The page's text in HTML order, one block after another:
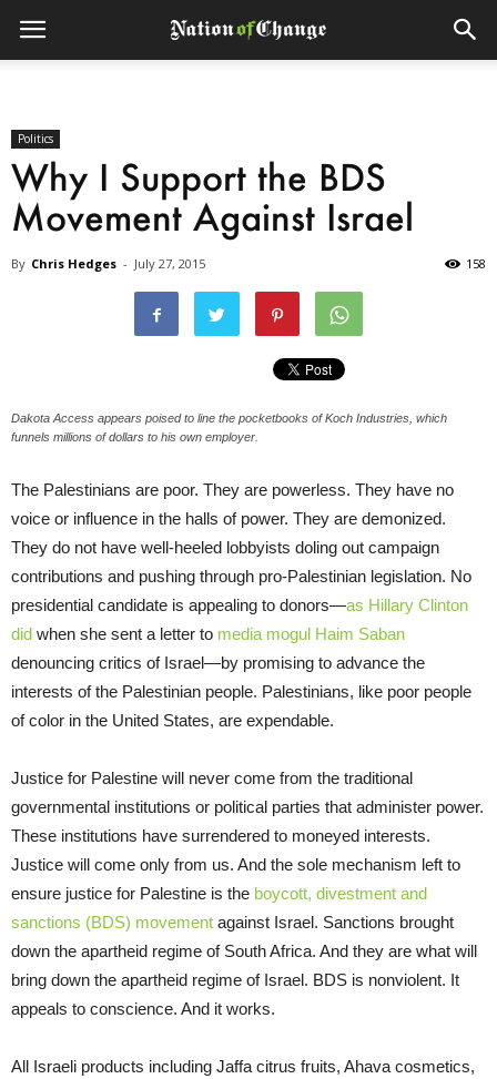
Politics
Why I Support the BDS
Movement Against Israel
By Chris Hedges - July 27, 2015 158
Dakota Access appears poised to line the pocketbooks of Koch Industries, which
funnels millions of dollars to his own employer.
The Palestinians are poor. They are powerless. They have no
voice or influence in the halls of power. They are demonized.
They do not have well-heeled lobbyists doling out campaign
contributions and pushing through pro-Palestinian legislation. No
presidential candidate is appealing to donors—as Hillary Clinton
did when she sent a letter to media mogul Haim Saban
denouncing critics of Israel—by promising to advance the
interests of the Palestinian people. Palestinians, like poor people
of color in the United States, are expendable.
Justice for Palestine will never come from the traditional
governmental institutions or political parties that administer power.
These institutions have surrendered to moneyed interests.
Justice will come only from us. And the sole mechanism left to
ensure justice for Palestine is the boycott, divestment and
sanctions (BDS) movement against Israel. Sanctions brought
down the apartheid regime of South Africa. And they are what will
bring down the apartheid regime of Israel. BDS is nonviolent. It
appeals to conscience. And it works.
All Israeli products including Jaffa citrus fruits, Ahava cosmetics,